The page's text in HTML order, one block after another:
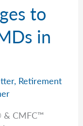
to
in
, Retirement
& CMFC™